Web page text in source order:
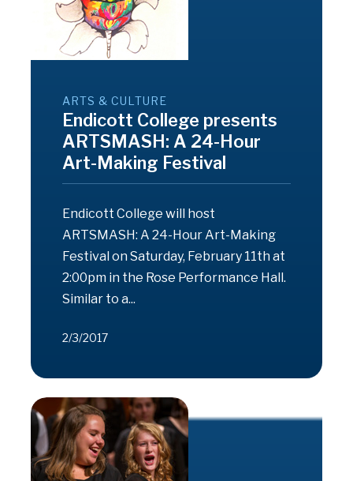
ARTS & CULTURE
Endicott College presents
ARTSMASH: A 24-Hour
Art-Making Festival
Endicott College will host
ARTSMASH: A 24-Hour Art-Making
Festival on Saturday, February 11th at
2:00pm in the Rose Performance Hall.
Similar to a...
2/3/2017